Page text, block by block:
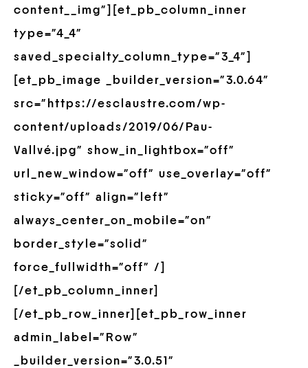
content__img”][et_pb_column_inner
type=”4_4″
saved_specialty_column_type=”3_4″]
[et_pb_image _builder_version=”3.0.64″
src=”https://esclaustre.com/wp-
content/uploads/2019/06/Pau-
Vallvé.jpg” show_in_lightbox=”off”
url_new_window=”off” use_overlay=”off”
sticky=”off” align=”left”
always_center_on_mobile=”on”
border_style=”solid”
force_fullwidth=”off” /]
[/et_pb_column_inner]
[/et_pb_row_inner][et_pb_row_inner
admin_label=”Row”
_builder_version=”3.0.51″